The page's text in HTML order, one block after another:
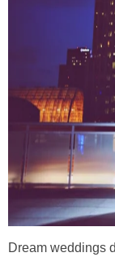
Dream weddings